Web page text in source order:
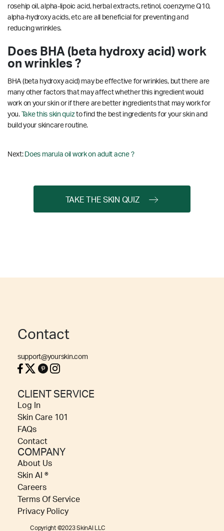
rosehip oil, alpha-lipoic acid, herbal extracts, retinol, coenzyme Q10,
alpha-hydroxy acids, etc are all beneficial for preventing and
reducing wrinkles.
Does BHA (beta hydroxy acid) work
on wrinkles ?
BHA (beta hydroxy acid) may be effective for wrinkles, but there are
many other factors that may affect whether this ingredient would
work on your skin or if there are better ingredients that may work for
you. Take this skin quizto find the best ingredients for your skin and
build your skincare routine.
Next: Does marula oil work on adult acne ?
TAKE THE SKIN QUIZ
Contact
support@yourskin.com
CLIENT SERVICE
Log In
Skin Care 101
FAQs
Contact
COMPANY
About Us
Skin AI ®
Careers
Terms Of Service
Privacy Policy
Copyright ©2023 SkinAI LLC